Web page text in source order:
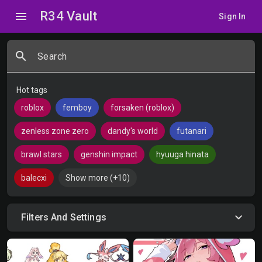
menu R34 Vault Sign In
search Search
Hot tags
roblox
femboy forsaken (roblox)
zenless zone zero dandy's world futanari
brawl stars genshin impact hyuuga hinata
balecxi Show more (+10)
Filters And Settings